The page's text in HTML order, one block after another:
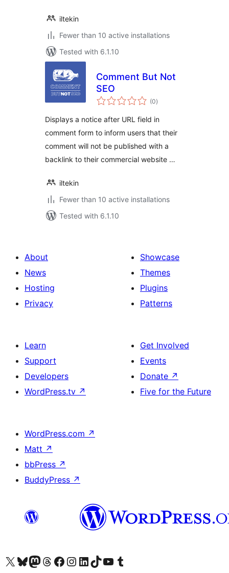
iltekin
Fewer than 10 active installations
Tested with 6.1.10
Comment But Not
SEO
(0total
ratings
)
Displays a notice after URL field in
comment form to inform users that their
comment will not be published with a
backlink to their commercial website …
iltekin
Fewer than 10 active installations
Tested with 6.1.10
About
News
Hosting
Privacy
Showcase
Themes
Plugins
Patterns
Learn
Support
Developers
WordPress.tv ↗
Get Involved
Events
Donate ↗
Five for the Future
WordPress.com ↗
Matt ↗
bbPress ↗
BuddyPress ↗
Visit our X (formerly Twitter) account
Visit our Bluesky account
Visit our Mastodon account
Visit our Threads account
Visit our Facebook page
Visit our Instagram account
Visit our LinkedIn account
Visit our TikTok account
Visit our YouTube channel
Visit our Tumblr account